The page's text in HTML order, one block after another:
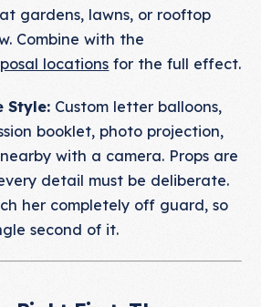
gardens, lawns, or rooftop
Combine with the
locations for the full effect.
Style: Custom letter balloons,
booklet, photo projection,
with a camera. Props are
detail must be deliberate.
her completely off guard, so
second of it.